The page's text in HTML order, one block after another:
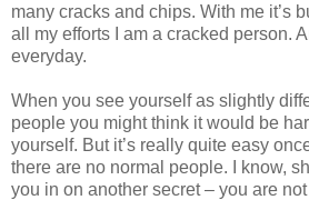
many cracks and chips. With me it’s
all my efforts I am a cracked person.
everyday.
When you see yourself as slightly
people you might think it would be
yourself. But it’s really quite easy
there are no normal people. I know,
you in on another secret – you are